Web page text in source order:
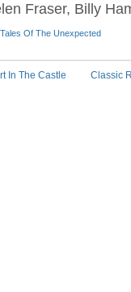
Fraser, Billy
Tales Of The Unexpected
In The Castle Classic